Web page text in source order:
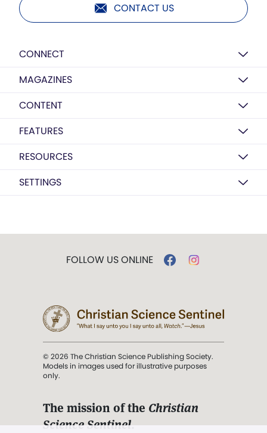
CONTACT US
CONNECT
MAGAZINES
CONTENT
FEATURES
RESOURCES
SETTINGS
FOLLOW US ONLINE
© 2026 The Christian Science Publishing Society.
Models in images used for illustrative purposes
only.
The mission of the Christian
Science Sentinel.